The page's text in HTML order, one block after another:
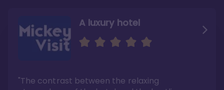
A luxury hotel
"The contrast between the relaxing